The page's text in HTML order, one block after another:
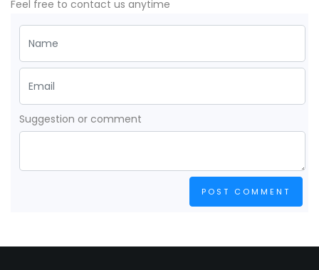
Feel free to contact us anytime
Suggestion or comment
POST COMMENT